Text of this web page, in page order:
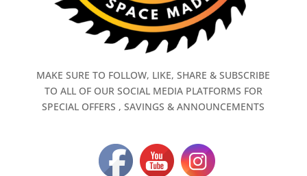
MAKE SURE TO FOLLOW, LIKE, SHARE & SUBSCRIBE
TO ALL OF OUR SOCIAL MEDIA PLATFORMS FOR
SPECIAL OFFERS , SAVINGS & ANNOUNCEMENTS